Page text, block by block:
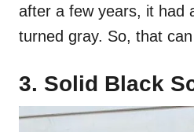
after a few years, it had
turned gray. So, that
3. Solid Black